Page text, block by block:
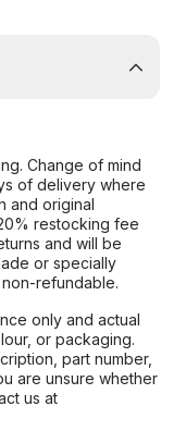
Change of mind
of delivery where
and original
restocking fee
and will be
or specially
refundable.
only and actual
or packaging.
part number,
are unsure whether
us at